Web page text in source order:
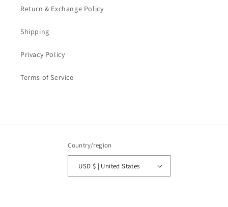
Return & Exchange Policy
Shipping
Privacy Policy
Terms of Service
Country/region
USD $ | United States